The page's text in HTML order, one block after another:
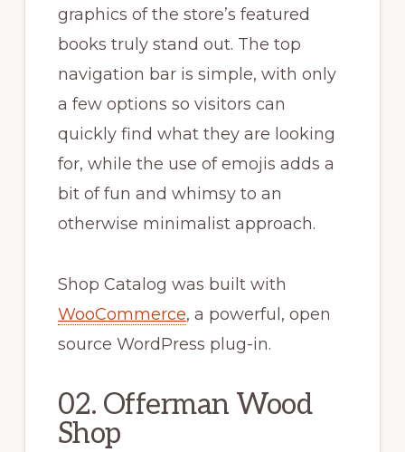
graphics of the store’s featured
books truly stand out. The top
navigation bar is simple, with only
a few options so visitors can
quickly find what they are looking
for, while the use of emojis adds a
bit of fun and whimsy to an
otherwise minimalist approach.
Shop Catalog was built with
WooCommerce, a powerful, open
source WordPress plug-in.
02. Offerman Wood
Shop